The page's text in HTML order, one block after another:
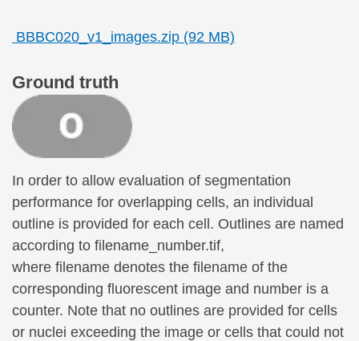
BBBC020_v1_images.zip (92 MB)
Ground truth
In order to allow evaluation of segmentation
performance for overlapping cells, an individual
outline is provided for each cell. Outlines are named
according to filename_number.tif,
where filename denotes the filename of the
corresponding fluorescent image and number is a
counter. Note that no outlines are provided for cells
or nuclei exceeding the image or cells that could not